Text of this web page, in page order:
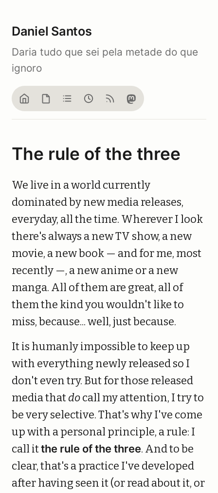
Daniel Santos
Daria tudo que sei pela metade do que
ignoro
HomeBlogNotesNowFeedMastodon
The rule of the three
We live in a world currently
dominated by new media releases,
everyday, all the time. Wherever I look
there's always a new TV show, a new
movie, a new book — and for me, most
recently —, a new anime or a new
manga. All of them are great, all of
them the kind you wouldn't like to
miss, because... well, just because.
It is humanly impossible to keep up
with everything newly released so I
don't even try. But for those released
media thatdocall my attention, I try to
be very selective. That's why I've come
up with a personal principle, a rule: I
call itthe rule of the three. And to be
clear, that's a practice I've developed
after having seen it (or read about it, or